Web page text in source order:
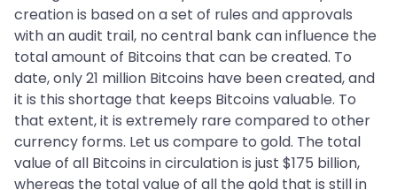
creation is based on a set of rules and approvals
with an audit trail, no central bank can influence the
total amount of Bitcoins that can be created. To
date, only 21 million Bitcoins have been created, and
it is this shortage that keeps Bitcoins valuable. To
that extent, it is extremely rare compared to other
currency forms. Let us compare to gold. The total
value of all Bitcoins in circulation is just $175 billion,
whereas the total value of all the gold that is still in